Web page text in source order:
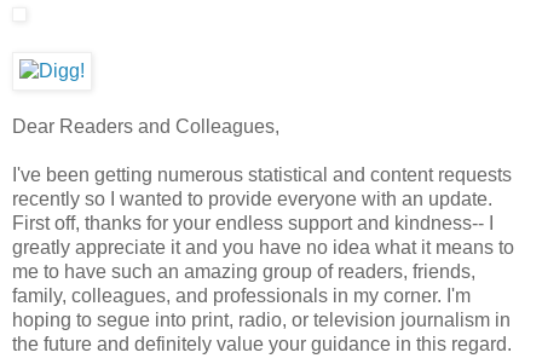
Dear Readers and Colleagues,
I've been getting numerous statistical and content requests
recently so I wanted to provide everyone with an update.
First off, thanks for your endless support and kindness-- I
greatly appreciate it and you have no idea what it means to
me to have such an amazing group of readers, friends,
family, colleagues, and professionals in my corner. I'm
hoping to segue into print, radio, or television journalism in
the future and definitely value your guidance in this regard.